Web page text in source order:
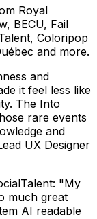
Royal
BECU, Fail
Coloripop
and more.
and
it feel less like
The Into
rare events
and
UX Designer
"My
much great
AI readable